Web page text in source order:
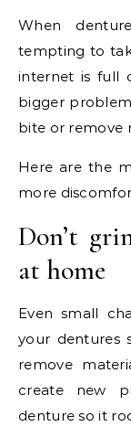
When
tempting to
internet is full
bigger
bite or remove
Here are the
more
Don’t
at home
Even small
your dentures
remove
create new
denture so it